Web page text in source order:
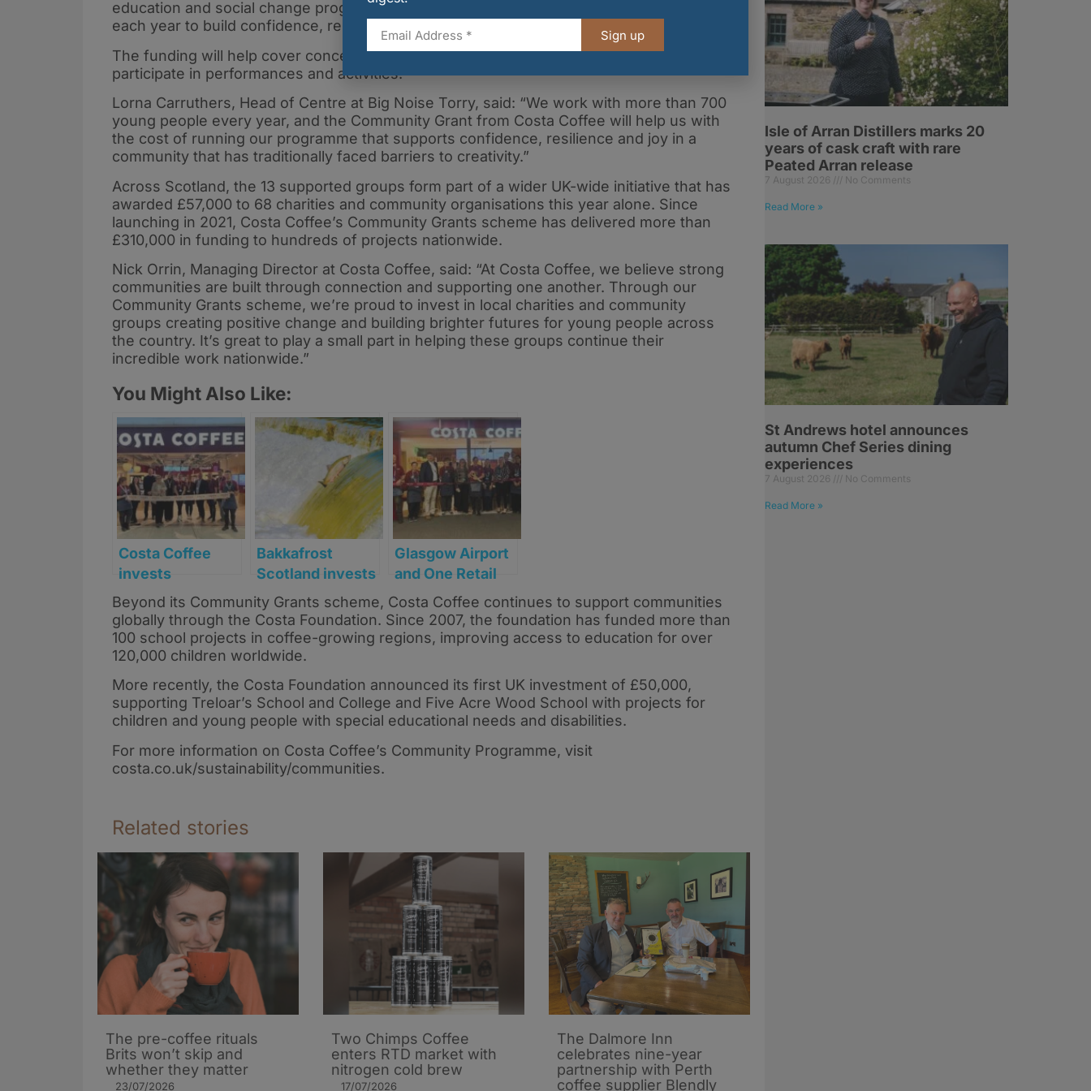
education and social change programme, working with more than 700 young people
each year to build confidence, resilience and teamwork through orchestral music.
The funding will help cover concert and travel costs, enabling more young people to
participate in performances and activities.
Lorna Carruthers, Head of Centre at Big Noise Torry, said: “We work with more than 700
young people every year, and the Community Grant from Costa Coffee will help us with
the cost of running our programme that supports confidence, resilience and joy in a
community that has traditionally faced barriers to creativity.”
Across Scotland, the 13 supported groups form part of a wider UK-wide initiative that has
awarded £57,000 to 68 charities and community organisations this year alone. Since
launching in 2021, Costa Coffee’s Community Grants scheme has delivered more than
£310,000 in funding to hundreds of projects nationwide.
Nick Orrin, Managing Director at Costa Coffee, said: “At Costa Coffee, we believe strong
communities are built through connection and supporting one another. Through our
Community Grants scheme, we’re proud to invest in local charities and community
groups creating positive change and building brighter futures for young people across
the country. It’s great to play a small part in helping these groups continue their
incredible work nationwide.”
You Might Also Like:
Costa Coffee
invests
£750,000 in new
expanded
Edinburgh
Airport store
Bakkafrost
Scotland invests
£4.4m in marine
projects to
support coastal
jobs
Glasgow Airport
and One Retail
serve up new
Costa Coffee
store
Beyond its Community Grants scheme, Costa Coffee continues to support communities
globally through the Costa Foundation. Since 2007, the foundation has funded more than
100 school projects in coffee-growing regions, improving access to education for over
120,000 children worldwide.
More recently, the Costa Foundation announced its first UK investment of £50,000,
supporting Treloar’s School and College and Five Acre Wood School with projects for
children and young people with special educational needs and disabilities.
For more information on Costa Coffee’s Community Programme, visit
costa.co.uk/sustainability/communities.
Related stories
The pre-coffee rituals
Brits won’t skip and
whether they matter
23/07/2026
Two Chimps Coffee
enters RTD market with
nitrogen cold brew
17/07/2026
The Dalmore Inn
celebrates nine-year
partnership with Perth
coffee supplier Blendly
Isle of Arran Distillers marks 20
years of cask craft with rare
Peated Arran release
7 August 2026 No Comments
Read More »
St Andrews hotel announces
autumn Chef Series dining
experiences
7 August 2026 No Comments
Read More »
Sign up